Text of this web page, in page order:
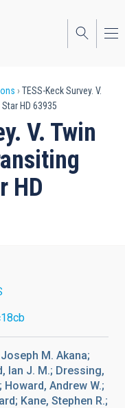
TESS-Keck Survey. V.
HD 63935
V. Twin
HD
M. Akana;
Ian J. M.; Dressing,
Andrew W.;
Kane, Stephen R.;